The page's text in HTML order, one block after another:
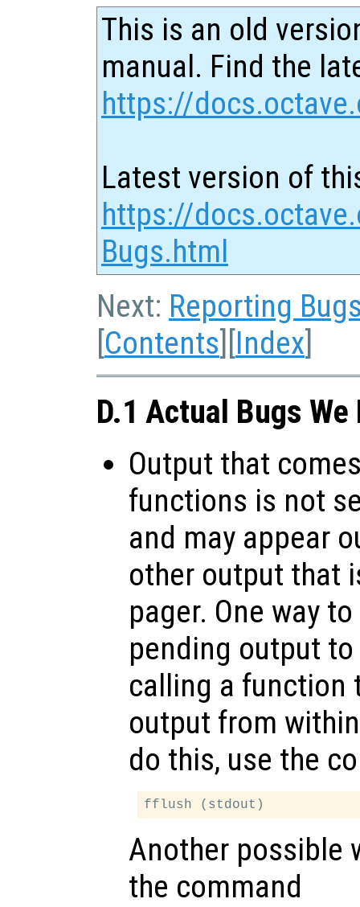
This is an old
manual. Find the
https://
Latest version of
https://
Bugs.html
Next: Reporting
[Contents][Index]
D.1 Actual Bugs We
Output that
functions is not
and may appear
other output that
pager. One way
pending output
calling a function
output from
do this, use the
Another possible
the command